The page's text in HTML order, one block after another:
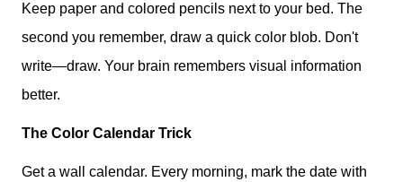
Keep paper and colored pencils next to your bed. The
second you remember, draw a quick color blob. Don't
write—draw. Your brain remembers visual information
better.
The Color Calendar Trick
Get a wall calendar. Every morning, mark the date with